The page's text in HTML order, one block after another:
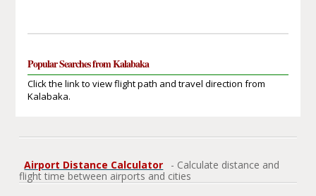
Popular Searches from Kalabaka
Click the link to view flight path and travel direction from
Kalabaka.
Airport Distance Calculator
- Calculate distance and
flight time between airports and cities